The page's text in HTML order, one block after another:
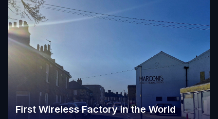
First Wireless Factory in the World